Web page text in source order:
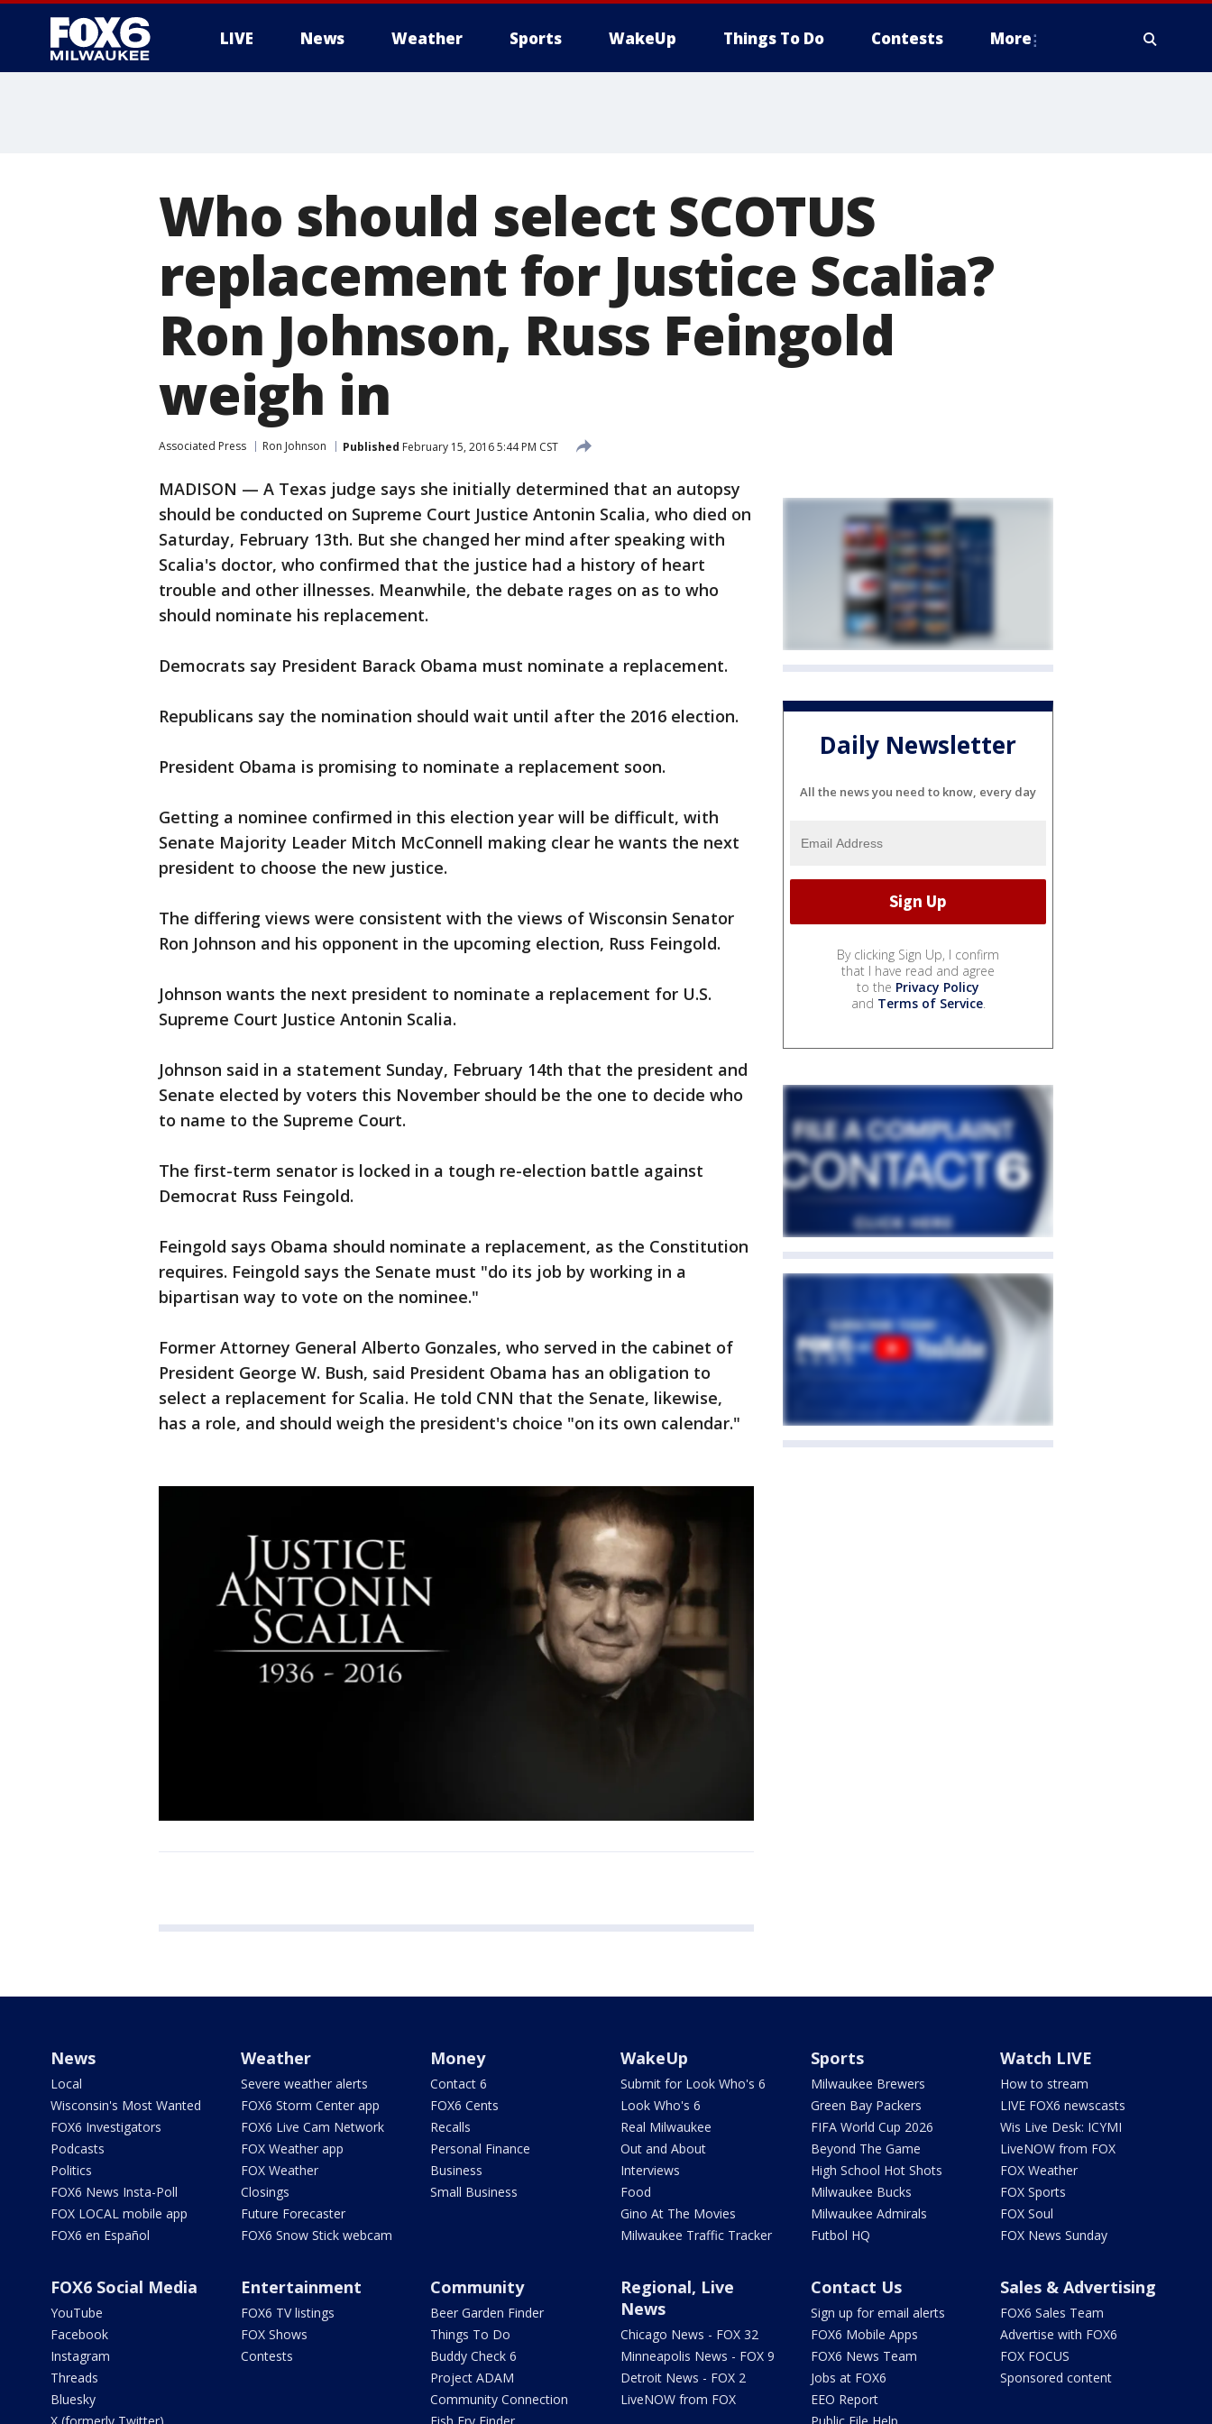
LIVE News Weather Sports WakeUp Things To Do Contests More
Who should select SCOTUS
replacement for Justice Scalia?
Ron Johnson, Russ Feingold
weigh in
Associated Press Ron Johnson Published February 15, 2016 5:44 PM CST
MADISON — A Texas judge says she initially determined that an autopsy
should be conducted on Supreme Court Justice Antonin Scalia, who died on
Saturday, February 13th. But she changed her mind after speaking with
Scalia's doctor, who confirmed that the justice had a history of heart
trouble and other illnesses. Meanwhile, the debate rages on as to who
should nominate his replacement.
Democrats say President Barack Obama must nominate a replacement.
Republicans say the nomination should wait until after the 2016 election.
President Obama is promising to nominate a replacement soon.
Getting a nominee confirmed in this election year will be difficult, with
Senate Majority Leader Mitch McConnell making clear he wants the next
president to choose the new justice.
The differing views were consistent with the views of Wisconsin Senator
Ron Johnson and his opponent in the upcoming election, Russ Feingold.
Johnson wants the next president to nominate a replacement for U.S.
Supreme Court Justice Antonin Scalia.
Johnson said in a statement Sunday, February 14th that the president and
Senate elected by voters this November should be the one to decide who
to name to the Supreme Court.
The first-term senator is locked in a tough re-election battle against
Democrat Russ Feingold.
Feingold says Obama should nominate a replacement, as the Constitution
requires. Feingold says the Senate must "do its job by working in a
bipartisan way to vote on the nominee."
Former Attorney General Alberto Gonzales, who served in the cabinet of
President George W. Bush, said President Obama has an obligation to
select a replacement for Scalia. He told CNN that the Senate, likewise,
has a role, and should weigh the president's choice "on its own calendar."
Daily Newsletter
All the news you need to know, every day
By clicking Sign Up, I confirm
that I have read and agree
to the Privacy Policy
and Terms of Service.
News
Local
Wisconsin's Most Wanted
FOX6 Investigators
Podcasts
Politics
FOX6 News Insta-Poll
FOX LOCAL mobile app
FOX6 en Español
Weather
Severe weather alerts
FOX6 Storm Center app
FOX6 Live Cam Network
FOX Weather app
FOX Weather
Closings
Future Forecaster
FOX6 Snow Stick webcam
Money
Contact 6
FOX6 Cents
Recalls
Personal Finance
Business
Small Business
WakeUp
Submit for Look Who's 6
Look Who's 6
Real Milwaukee
Out and About
Interviews
Food
Gino At The Movies
Milwaukee Traffic Tracker
Sports
Milwaukee Brewers
Green Bay Packers
FIFA World Cup 2026
Beyond The Game
High School Hot Shots
Milwaukee Bucks
Milwaukee Admirals
Futbol HQ
Watch LIVE
How to stream
LIVE FOX6 newscasts
Wis Live Desk: ICYMI
LiveNOW from FOX
FOX Weather
FOX Sports
FOX Soul
FOX News Sunday
FOX6 Social Media
YouTube
Facebook
Instagram
Threads
Bluesky
Entertainment
FOX6 TV listings
FOX Shows
Contests
Community
Beer Garden Finder
Things To Do
Buddy Check 6
Project ADAM
Community Connection
Regional, Live
News
Chicago News - FOX 32
Minneapolis News - FOX 9
Detroit News - FOX 2
LiveNOW from FOX
Contact Us
Sign up for email alerts
FOX6 Mobile Apps
FOX6 News Team
Jobs at FOX6
EEO Report
Sales & Advertising
FOX6 Sales Team
Advertise with FOX6
FOX FOCUS
Sponsored content